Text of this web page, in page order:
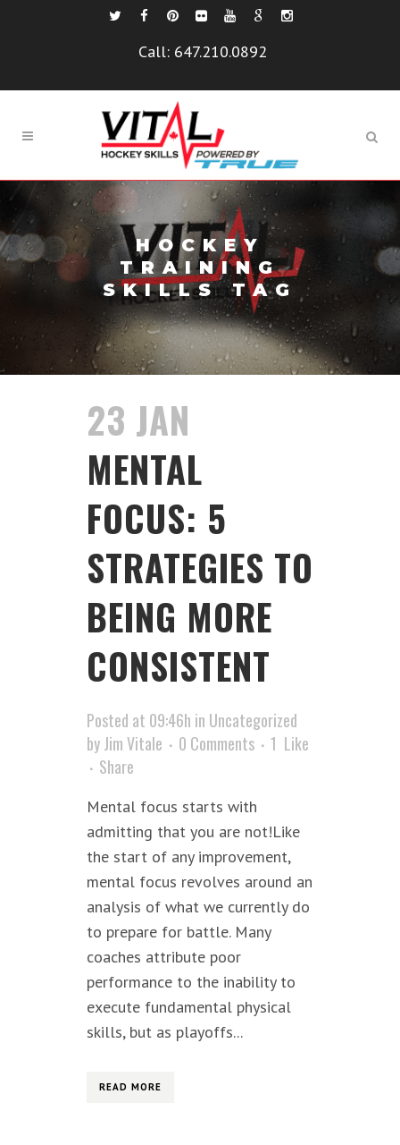
Call: 647.210.0892
HOCKEY
TRAINING
SKILLS TAG
23 JAN
MENTAL
FOCUS: 5
STRATEGIES TO
BEING MORE
CONSISTENT
Posted at 09:46h in Uncategorized
byJim Vitale 0 Comments 1 Like
Share
Mental focus starts with
admitting that you are not!Like
the start of any improvement,
mental focus revolves around an
analysis of what we currently do
to prepare for battle. Many
coaches attribute poor
performance to the inability to
execute fundamental physical
skills, but as playoffs...
READ MORE